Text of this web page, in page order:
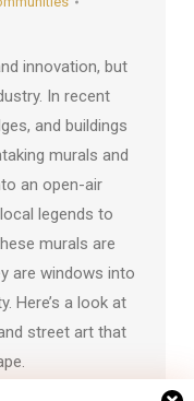
innovation, but
In recent
and buildings
murals and
an open-air
legends to
murals are
are windows into
Here’s a look at
street art that